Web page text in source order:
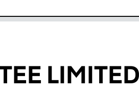
LIMITED